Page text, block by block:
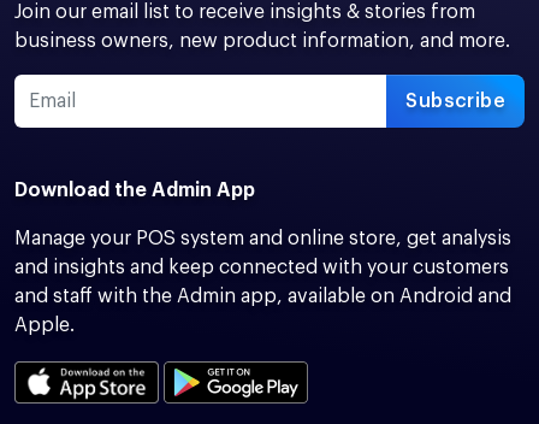
Join our email list to receive insights & stories from
business owners, new product information, and more.
Subscribe
Download the Admin App
Manage your POS system and online store, get analysis
and insights and keep connected with your customers
and staff with the Admin app, available on Android and
Apple.